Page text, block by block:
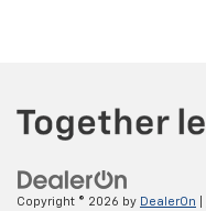
Copyright © 2026 by DealerOn